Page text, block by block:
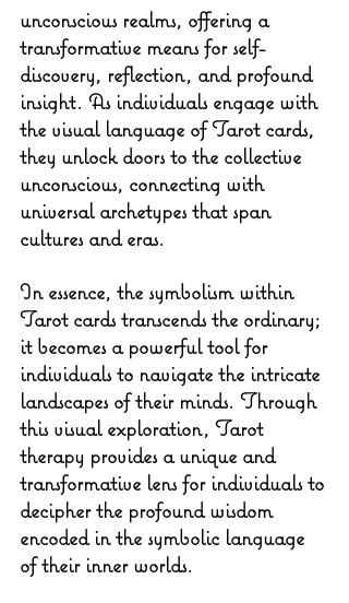
unconscious realms, offering a
transformative means for self-
discovery, reflection, and profound
insight. As individuals engage with
the visual language of Tarot cards,
they unlock doors to the collective
unconscious, connecting with
universal archetypes that span
cultures and eras.
In essence, the symbolism within
Tarot cards transcends the ordinary;
it becomes a powerful tool for
individuals to navigate the intricate
landscapes of their minds. Through
this visual exploration, Tarot
therapy provides a unique and
transformative lens for individuals to
decipher the profound wisdom
encoded in the symbolic language
of their inner worlds.